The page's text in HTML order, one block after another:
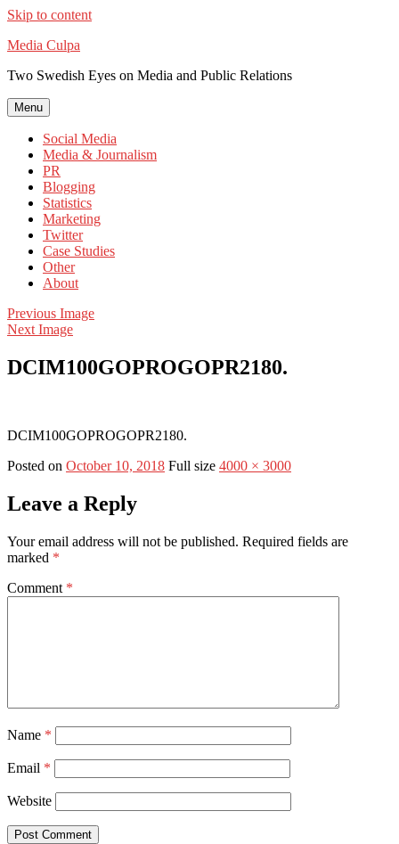
Skip to content
Media Culpa
Two Swedish Eyes on Media and Public Relations
Menu
Social Media
Media & Journalism
PR
Blogging
Statistics
Marketing
Twitter
Case Studies
Other
About
Previous Image
Next Image
DCIM100GOPROGOPR2180.
DCIM100GOPROGOPR2180.
Posted on October 10, 2018 Full size 4000 × 3000
Leave a Reply
Your email address will not be published. Required fields are
marked *
Comment *
Name *
Email *
Website